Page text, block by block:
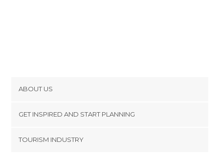
ABOUT US
Terms and Conditions
GET INSPIRED AND START PLANNING
TOURISM INDUSTRY